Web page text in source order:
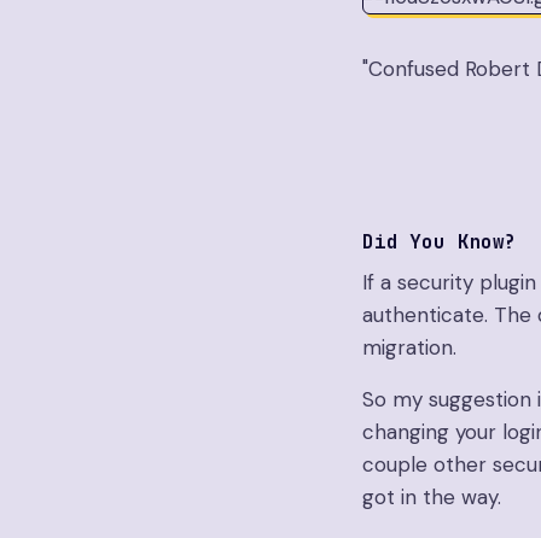
"Confused Robert
Did You Know?
If a security
authenticate. The
migration.
So my
changing your
couple other
got in the way.